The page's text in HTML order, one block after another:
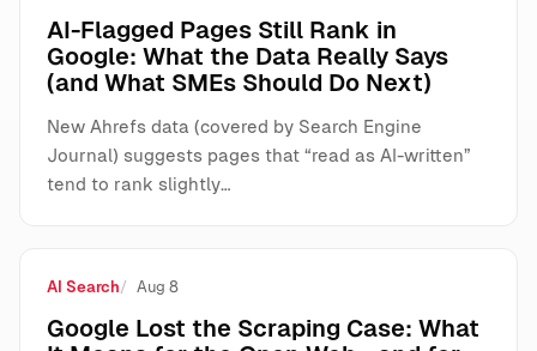
AI-Flagged Pages Still Rank in
Google: What the Data Really Says
(and What SMEs Should Do Next)
New Ahrefs data (covered by Search Engine
Journal) suggests pages that “read as AI-written”
tend to rank slightly…
AI Search Aug 8
Google Lost the Scraping Case: What